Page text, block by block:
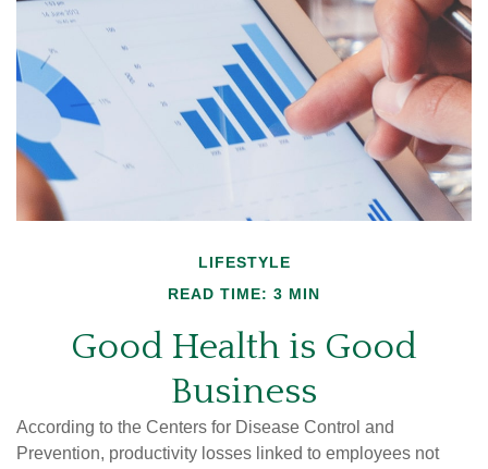
LIFESTYLE
READ TIME: 3 MIN
Good Health is Good
Business
According to the Centers for Disease Control and
Prevention, productivity losses linked to employees not